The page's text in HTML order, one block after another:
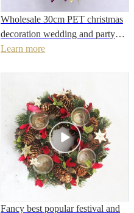
Wholesale 30cm PET christmas
decoration wedding and party
hanging decoration
Learn more
Fancy best popular festival and